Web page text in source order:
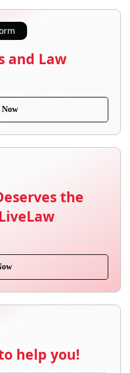
and Law
the
help you!